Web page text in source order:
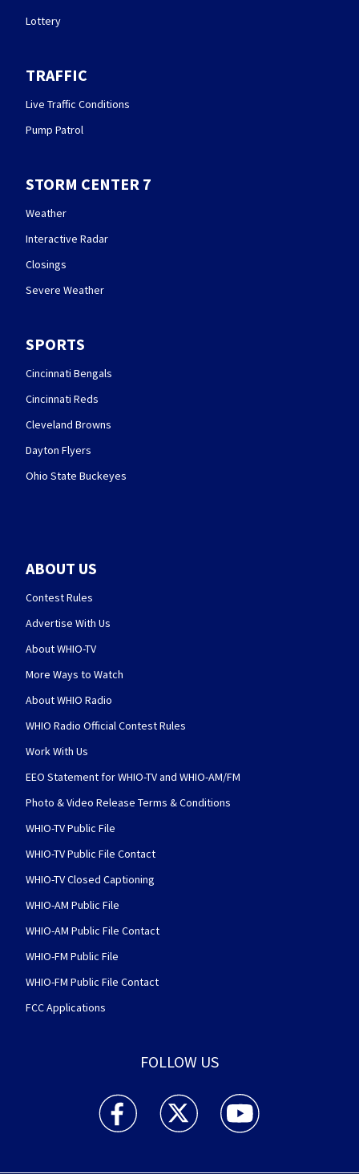
Lottery
TRAFFIC
Live Traffic Conditions
Pump Patrol
STORM CENTER 7
Weather
Interactive Radar
Closings
Severe Weather
SPORTS
Cincinnati Bengals
Cincinnati Reds
Cleveland Browns
Dayton Flyers
Ohio State Buckeyes
ABOUT US
Contest Rules
Advertise With Us
About WHIO-TV
More Ways to Watch
About WHIO Radio
WHIO Radio Official Contest Rules
Work With Us
EEO Statement for WHIO-TV and WHIO-AM/FM
Photo & Video Release Terms & Conditions
WHIO-TV Public File
WHIO-TV Public File Contact
WHIO-TV Closed Captioning
WHIO-AM Public File
WHIO-AM Public File Contact
WHIO-FM Public File
WHIO-FM Public File Contact
FCC Applications
FOLLOW US
WHIO TV 7 and WHIO Radio facebook
WHIO TV 7 and WHIO Radio twitter
WHIO TV 7 and WHIO